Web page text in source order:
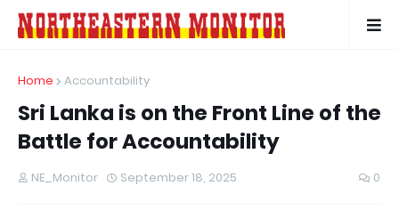
Home Accountability
Sri Lanka is on the Front Line of the
Battle for Accountability
NE_Monitor September 18, 2025 0